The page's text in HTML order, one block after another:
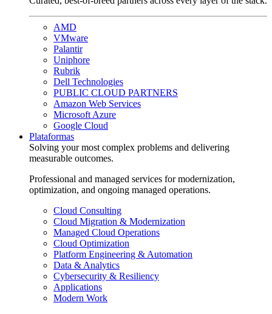
AMD
VMware
Palantir
Uniphore
Rubrik
Dell Technologies
PUBLIC CLOUD PARTNERS
Amazon Web Services
Microsoft Azure
Google Cloud
Plataformas
Solving your most complex problems and delivering
measurable outcomes.
Professional and managed services for modernization,
optimization, and ongoing managed operations.
Cloud Consulting
Cloud Migration & Modernization
Managed Cloud Operations
Cloud Optimization
Platform Engineering & Automation
Data & Analytics
Cybersecurity & Resiliency
Applications
Modern Work